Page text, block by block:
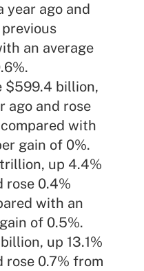
year ago and
an average
$599.4 billion,
ago and rose
with
gain of 0%.
up 4.4%
rose 0.4%
with an
of 0.5%.
up 13.1%
rose 0.7% from